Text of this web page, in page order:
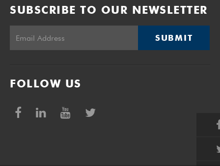
SUBSCRIBE TO OUR NEWSLETTER
SUBMIT
FOLLOW US